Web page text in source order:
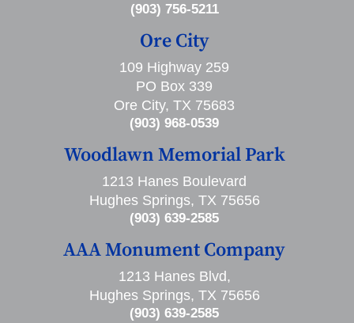
(903) 756-5211
Ore City
109 Highway 259
PO Box 339
Ore City, TX 75683
(903) 968-0539
Woodlawn Memorial Park
1213 Hanes Boulevard
Hughes Springs, TX 75656
(903) 639-2585
AAA Monument Company
1213 Hanes Blvd,
Hughes Springs, TX 75656
(903) 639-2585